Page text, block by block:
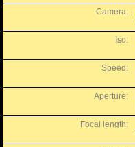
Camera:
Iso:
Speed:
Aperture:
Focal length: